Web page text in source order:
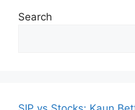
Search